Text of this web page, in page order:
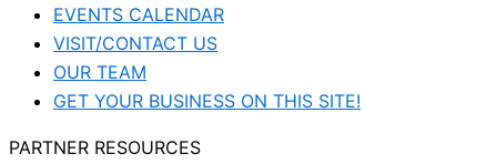
EVENTS CALENDAR
VISIT/CONTACT US
OUR TEAM
GET YOUR BUSINESS ON THIS SITE!
PARTNER RESOURCES